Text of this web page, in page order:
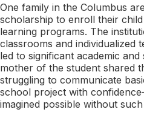
One family in the Columbus
scholarship to enroll their
learning programs. The
classrooms and individualized
led to significant academic
mother of the student shared
struggling to communicate
school project with
imagined possible without